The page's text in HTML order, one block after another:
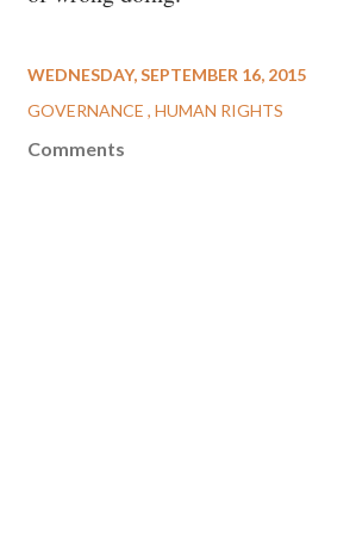
WEDNESDAY, SEPTEMBER 16, 2015
GOVERNANCE HUMAN RIGHTS
Comments